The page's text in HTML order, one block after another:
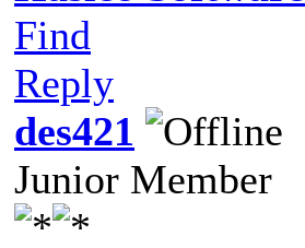
Find
Reply
des421
Junior Member